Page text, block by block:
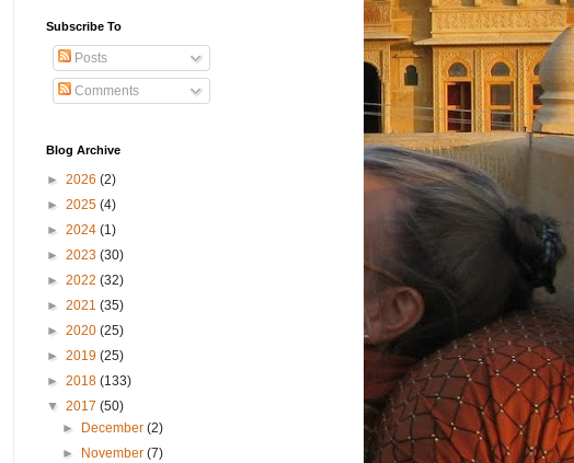
Subscribe To
Posts
Comments
Blog Archive
► 2026 (2)
► 2025 (4)
► 2024 (1)
► 2023 (30)
► 2022 (32)
► 2021 (35)
► 2020 (25)
► 2019 (25)
► 2018 (133)
▼ 2017 (50)
►
December(2)
►
November(7)